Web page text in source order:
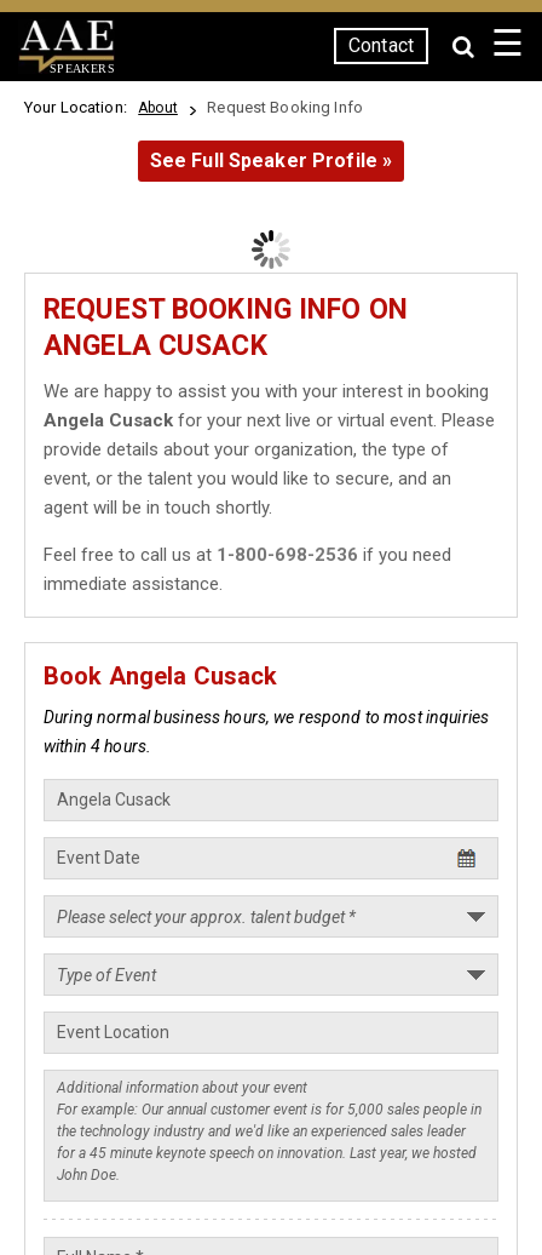
SPEAKERS
Contact ☰
Your Location: About Request Booking Info
See Full Speaker Profile »
REQUEST BOOKING INFO ON
ANGELA CUSACK
We are happy to assist you with your interest in booking
Angela Cusack for your next live or virtual event. Please
provide details about your organization, the type of
event, or the talent you would like to secure, and an
agent will be in touch shortly.
Feel free to call us at 1-800-698-2536 if you need
immediate assistance.
Book Angela Cusack
During normal business hours, we respond to most inquiries
within 4 hours.